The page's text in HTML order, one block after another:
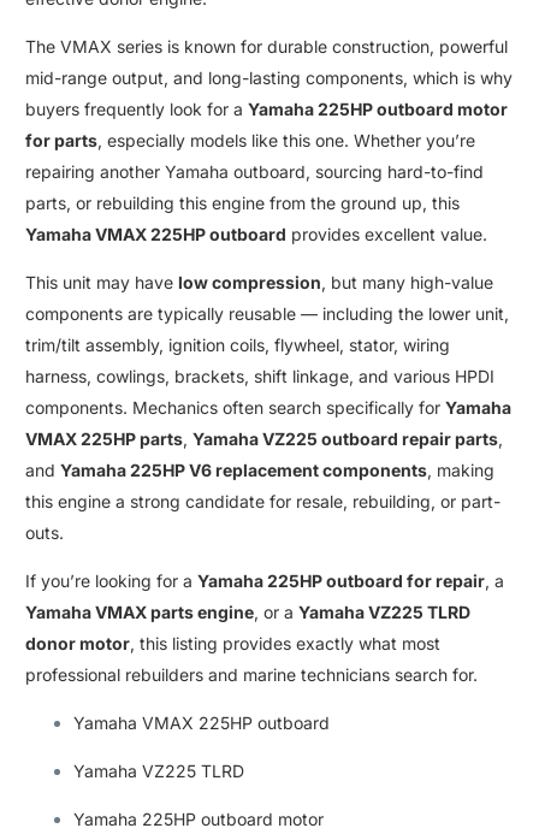
TheVMAX series is known for durable construction, powerful
mid-range output, and long-lasting components, which is why
buyers frequently look for aYamaha 225HP outboard motor
for parts, especially models like this one. Whether you’re
repairing anotherYamaha outboard, sourcing hard-to-find
parts, or rebuilding this engine from the ground up, this
Yamaha VMAX 225HP outboard provides excellent value.
This unit may havelow compression, but many high-value
components are typically reusable — including the lower unit,
trim/tilt assembly, ignition coils, flywheel, stator, wiring
harness, cowlings, brackets, shift linkage, and various HPDI
components. Mechanics often search specifically forYamaha
VMAX 225HP parts,Yamaha VZ225 outboard repair parts,
andYamaha 225HP V6 replacement components, making
this engine a strong candidate for resale, rebuilding, or part-
outs.
If you’re looking for aYamaha 225HP outboard for repair, a
Yamaha VMAX parts engine, or aYamaha VZ225 TLRD
donor motor, this listing provides exactly what most
professional rebuilders and marine technicians search for.
Yamaha VMAX 225HP outboard
Yamaha VZ225 TLRD
Yamaha 225HP outboard motor